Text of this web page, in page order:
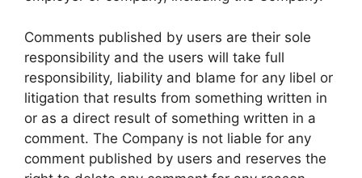
Comments published by users are their sole
responsibility and the users will take full
responsibility, liability and blame for any libel or
litigation that results from something written in
or as a direct result of something written in a
comment. The Company is not liable for any
comment published by users and reserves the